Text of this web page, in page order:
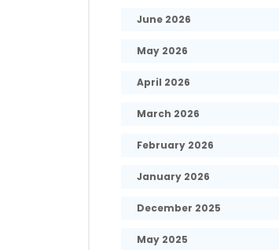
June 2026
May 2026
April 2026
March 2026
February 2026
January 2026
December 2025
May 2025